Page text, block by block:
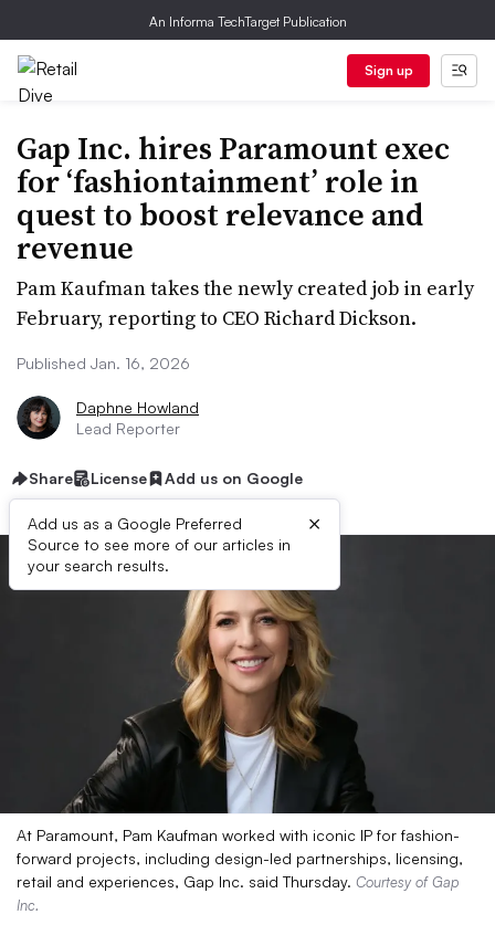
An Informa TechTarget Publication
Sign up
Gap Inc. hires Paramount exec
for ‘fashiontainment’ role in
quest to boost relevance and
revenue
Pam Kaufman takes the newly created job in early
February, reporting to CEO Richard Dickson.
Published Jan. 16, 2026
Daphne Howland
Lead Reporter
Share License Add us on Google
Add us as a Google Preferred
Source to see more of our articles in
your search results.
×
At Paramount, Pam Kaufman worked with iconic IP for fashion-
forward projects, including design-led partnerships, licensing,
retail and experiences, Gap Inc. said Thursday. Courtesy of Gap
Inc.